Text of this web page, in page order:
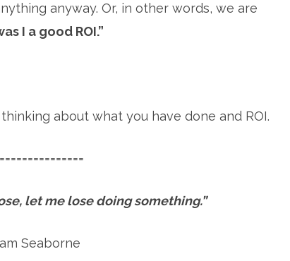
anyway. Or, in other words, we are
I a good ROI.”
about what you have done and ROI.
let me lose doing something.”
Seaborne